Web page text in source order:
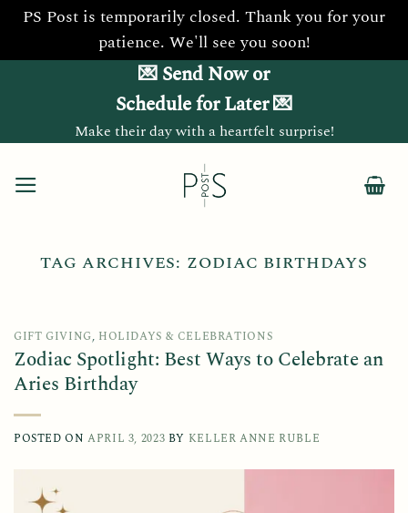
PS Post is temporarily closed. Thank you for your
patience. We'll see you soon!
💌 Send Now or
Schedule for Later 💌
Make their day with a heartfelt surprise!
TAG ARCHIVES: ZODIAC BIRTHDAYS
GIFT GIVING, HOLIDAYS & CELEBRATIONS
Zodiac Spotlight: Best Ways to Celebrate an
Aries Birthday
POSTED ONAPRIL 3, 2023 BY KELLER ANNE RUBLE